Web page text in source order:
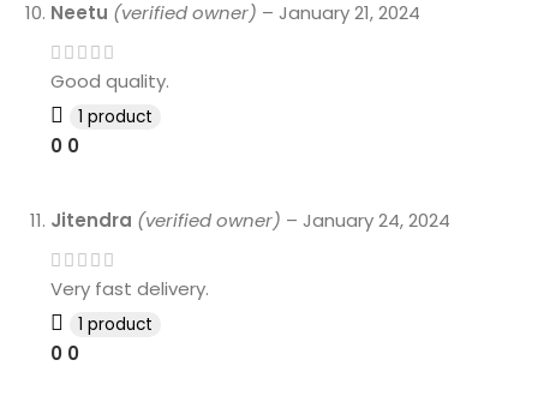
Neetu (verified owner) – January 21, 2024
Good quality.
1 product
0 0
Jitendra (verified owner) – January 24, 2024
Very fast delivery.
1 product
0 0